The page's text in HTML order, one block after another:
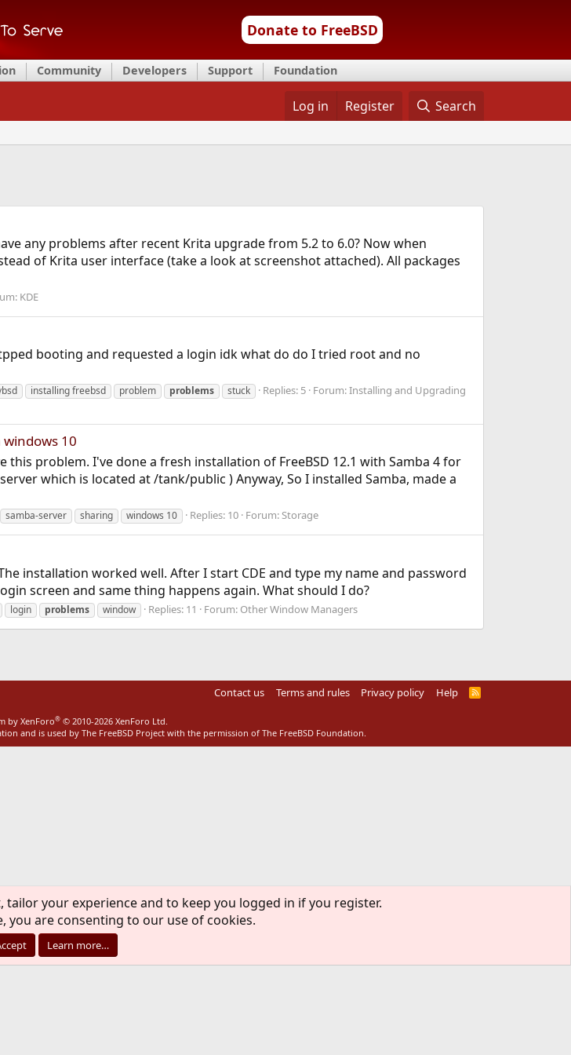
Donate to FreeBSD
Community Developers Support Foundation
Log in Register Search
any problems after recent Krita upgrade from 5.2 to 6.0? Now when
of Krita user interface (take a look at screenshot attached). All packages
KDE
booting and requested a login idk what do do I tried root and no
installing freebsd problem problems stuck Replies: 5 Forum:Installing and Upgrading
windows 10
problem. I've done a fresh installation of FreeBSD 12.1 with Samba 4 for
which is located at /tank/public ) Anyway, So I installed Samba, made a
samba-server sharing windows 10 Replies: 10 Forum: Storage
installation worked well. After I start CDE and type my name and password
screen and same thing happens again. What should I do?
login problems window Replies: 11 Forum: Other Window Managers
Contact us Terms and rules Privacy policy Help
R
by XenForo® © 2010-2026 XenForo Ltd.
and is used by The FreeBSD Project with the permission of The FreeBSD Foundation.
your experience and to keep you logged in if you register.
you are consenting to our use of cookies.
Learn more…